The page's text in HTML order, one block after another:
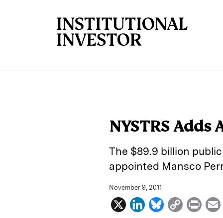
NYSTRS Adds
The $89.9 billion
appointed Mansco
November 9, 2011
X
L
B
C
P